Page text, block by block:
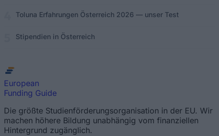
Toluna Erfahrungen Österreich 2026 — unser Test
Stipendien in Österreich
European
Funding Guide
Die größte Studienförderungsorganisation in der EU. Wir
machen höhere Bildung unabhängig vom finanziellen
Hintergrund zugänglich.